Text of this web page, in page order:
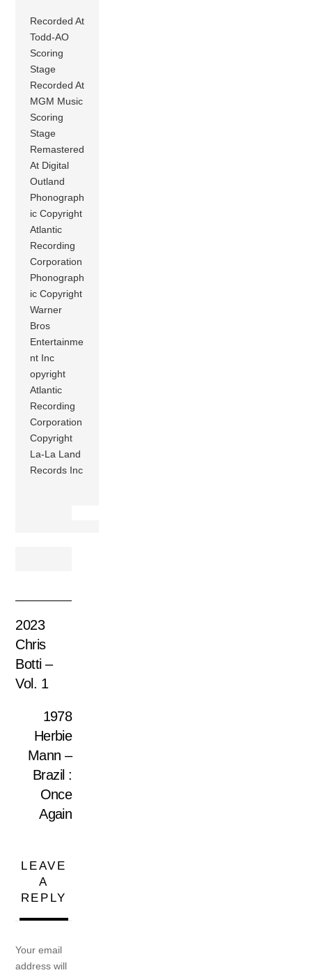
Recorded At
Todd-AO
Scoring
Stage
Recorded At
MGM Music
Scoring
Stage
Remastered
At Digital
Outland
Phonograph
ic Copyright
Atlantic
Recording
Corporation
Phonograph
ic Copyright
Warner
Bros
Entertainme
nt Inc
opyright
Atlantic
Recording
Corporation
Copyright
La-La Land
Records Inc
2023
Chris
Botti –
Vol. 1
1978
Herbie
Mann –
Brazil :
Once
Again
LEAVE
A
REPLY
Your email
address will